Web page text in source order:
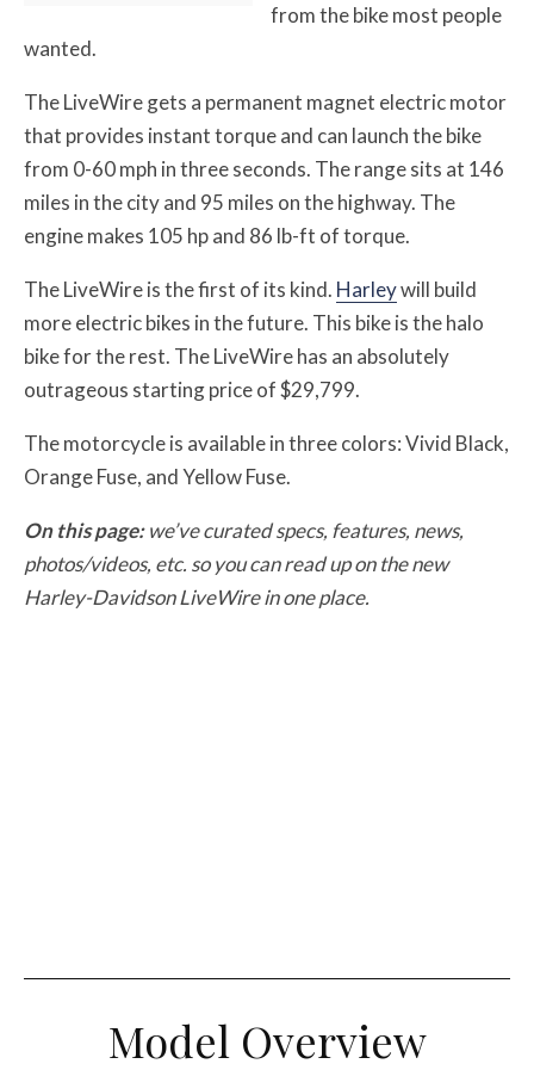
from the bike most people
wanted.
The LiveWire gets a permanent magnet electric motor
that provides instant torque and can launch the bike
from 0-60 mph in three seconds. The range sits at 146
miles in the city and 95 miles on the highway. The
engine makes 105 hp and 86 lb-ft of torque.
The LiveWire is the first of its kind. Harleywill build
more electric bikes in the future. This bike is the halo
bike for the rest. The LiveWire has an absolutely
outrageous starting price of $29,799.
The motorcycle is available in three colors: Vivid Black,
Orange Fuse, and Yellow Fuse.
On this page: we’ve curated specs, features, news,
photos/videos, etc. so you can read up on the new
Harley-Davidson LiveWire in one place.
Model Overview